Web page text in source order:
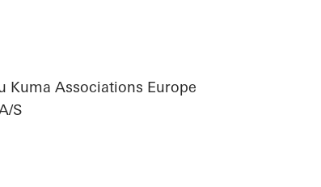
Kuma Associations Europe
S